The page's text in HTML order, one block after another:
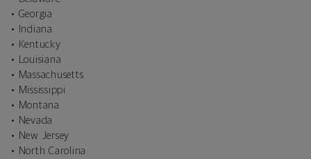
• Georgia
• Indiana
• Kentucky
• Louisiana
• Massachusetts
• Mississippi
• Montana
• Nevada
• New Jersey
• North Carolina